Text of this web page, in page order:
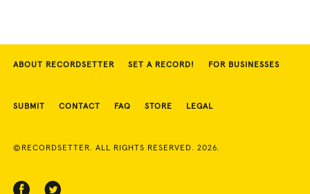
ABOUT RECORDSETTER SET A RECORD! FOR BUSINESSES
SUBMIT CONTACT FAQ STORE LEGAL
©RECORDSETTER. ALL RIGHTS RESERVED. 2026.